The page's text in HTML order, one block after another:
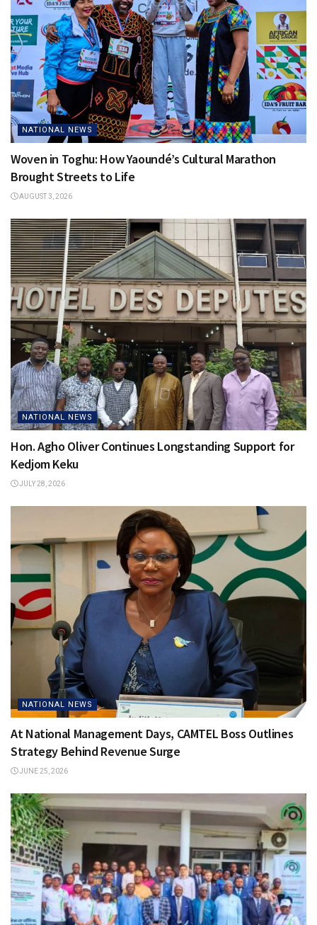
NATIONAL NEWS
Woven in Toghu: How Yaoundé’s Cultural Marathon
Brought Streets to Life
AUGUST 3, 2026
NATIONAL NEWS
Hon. Agho Oliver Continues Longstanding Support for
Kedjom Keku
JULY 28, 2026
NATIONAL NEWS
At National Management Days, CAMTEL Boss Outlines
Strategy Behind Revenue Surge
JUNE 25, 2026